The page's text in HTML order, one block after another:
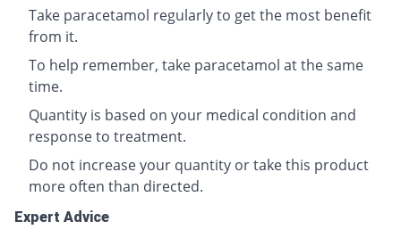
Take paracetamol regularly to get the most benefit
from it.
To help remember, take paracetamol at the same
time.
Quantity is based on your medical condition and
response to treatment.
Do not increase your quantity or take this product
more often than directed.
Expert Advice